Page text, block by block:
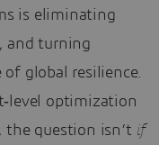
is eliminating
and turning
global resilience.
optimization
the question isn’t if